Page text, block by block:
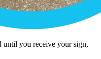
until you receive your sign,